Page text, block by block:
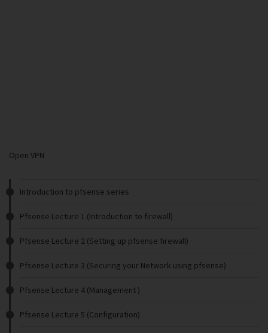
Open VPN
Introduction to pfsense series
Pfsense Lecture 1 (Introduction to firewall)
Pfsense Lecture 2 (Setting up pfsense firewall)
Pfsense Lecture 3 (Securing your Network using pfsense)
Pfsense Lecture 4 (Management )
Pfsense Lecture 5 (Configuration)